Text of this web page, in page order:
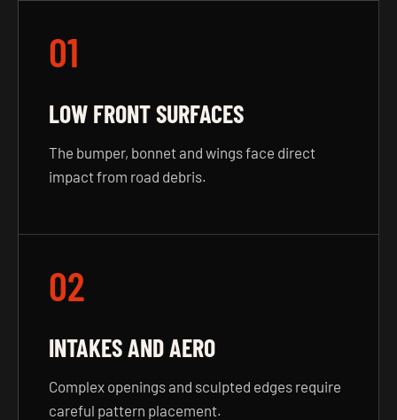
01
LOW FRONT SURFACES
The bumper, bonnet and wings face direct
impact from road debris.
02
INTAKES AND AERO
Complex openings and sculpted edges require
careful pattern placement.